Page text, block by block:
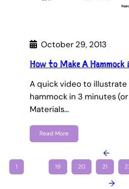
October 29, 2013
How to Make A
A quick video to illustrate
hammock in 3 minutes (or
Materials…
Read More
←
1 19 20 21
→